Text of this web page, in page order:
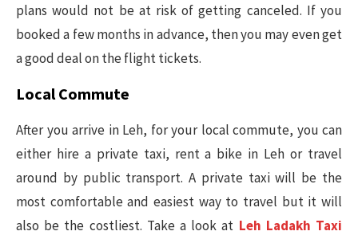
plans would not be at risk of getting canceled. If you
booked a few months in advance, then you may even get
a good deal on the flight tickets.
Local Commute
After you arrive in Leh, for your local commute, you can
either hire a private taxi, rent a bike in Leh or travel
around by public transport. A private taxi will be the
most comfortable and easiest way to travel but it will
also be the costliest. Take a look at Leh Ladakh Taxi